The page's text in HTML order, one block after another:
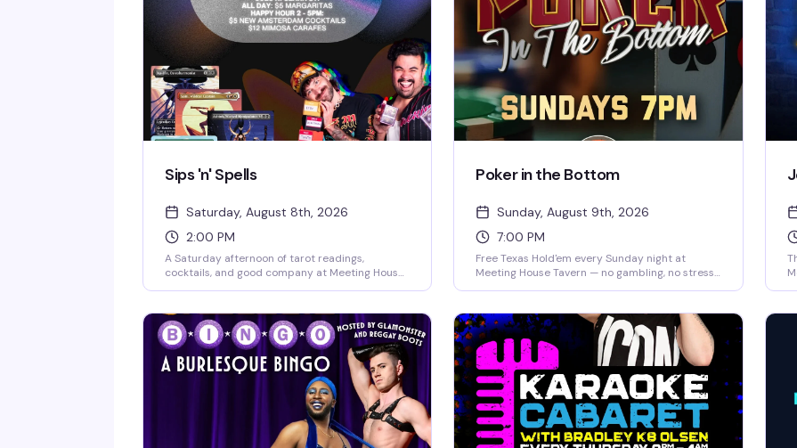
Sips 'n' Spells
Saturday, August 8th, 2026
2:00 PM
A Saturday afternoon of tarot readings,
cocktails, and good company at Meeting House
this is a laid-back gathering that blends
divination with the neighborhood bar vibe you
actually want to spend time in. Bring friends,
bring questions, or just show up for a drink and
see what happens.
Poker in the Bottom
Sunday, August 9th, 2026
7:00 PM
Free Texas Hold'em every Sunday night at
Meeting House Tavern — no gambling, no stress,
you'll find a table that fits. Play for prizes, bring a
friend for bonus chips, and meet your new table
crew. Beginner-friendly and packed with the
kind of fun that keeps people coming back.